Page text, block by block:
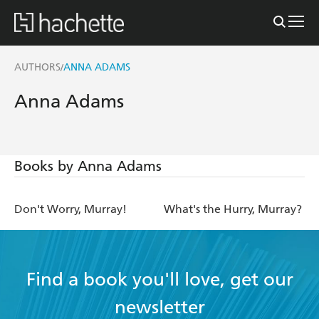
AUTHORS/ANNA ADAMS
Anna Adams
Books by Anna Adams
Don't Worry, Murray! What's the Hurry, Murray?
Find a book you'll love, get our
newsletter